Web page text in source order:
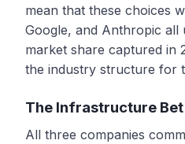
mean that these choices
Google, and Anthropic all
market share captured in
the industry structure for
The Infrastructure
All three companies